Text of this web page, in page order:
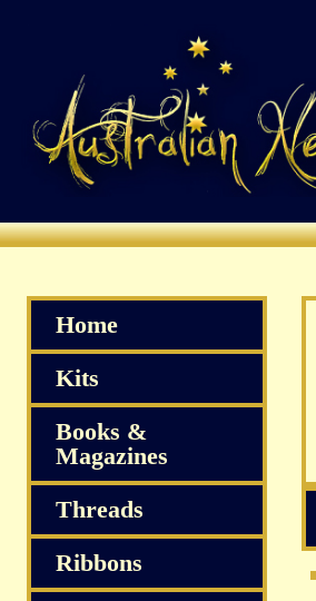
Home
Kits
Books &
Magazines
Threads
Ribbons